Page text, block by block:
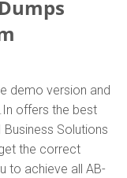
demo version and
offers the best
Solutions
the correct
to achieve all AB-